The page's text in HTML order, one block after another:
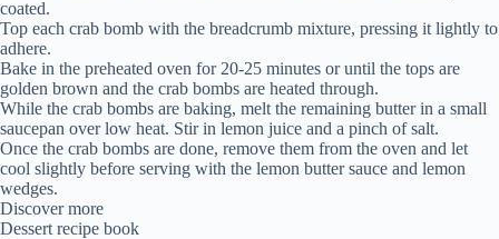
coated.
Top each crab bomb with the breadcrumb mixture, pressing it lightly to
adhere.
Bake in the preheated oven for 20-25 minutes or until the tops are
golden brown and the crab bombs are heated through.
While the crab bombs are baking, melt the remaining butter in a small
saucepan over low heat. Stir in lemon juice and a pinch of salt.
Once the crab bombs are done, remove them from the oven and let
cool slightly before serving with the lemon butter sauce and lemon
wedges.
Discover more
Dessert recipe book